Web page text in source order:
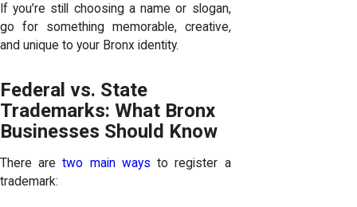
If you’re still choosing a name or slogan,
go for something memorable, creative,
and unique to your Bronx identity.
Federal vs. State
Trademarks: What Bronx
Businesses Should Know
There aretwo main ways to register a
trademark: